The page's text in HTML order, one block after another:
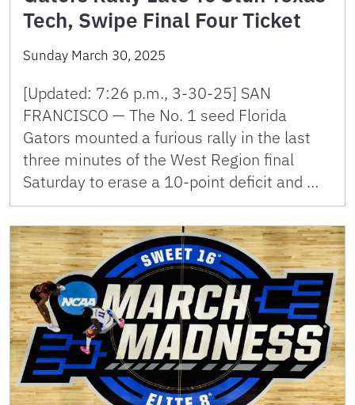
Tech, Swipe Final Four Ticket
Sunday March 30, 2025
[Updated: 7:26 p.m., 3-30-25] SAN
FRANCISCO — The No. 1 seed Florida
Gators mounted a furious rally in the last
three minutes of the West Region final
Saturday to erase a 10-point deficit and …